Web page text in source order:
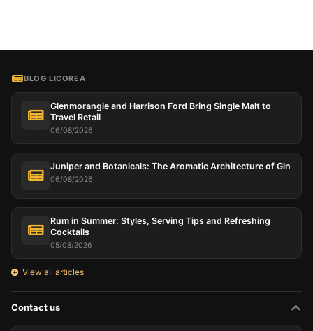
BLOG LICOREA
Glenmorangie and Harrison Ford Bring Single Malt to
Travel Retail
06/08/2026
Juniper and Botanicals: The Aromatic Architecture of Gin
06/08/2026
Rum in Summer: Styles, Serving Tips and Refreshing
Cocktails
05/08/2026
View all articles
Contact us